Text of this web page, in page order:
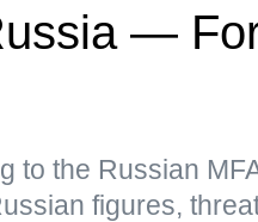
—
to the Russian
figures,